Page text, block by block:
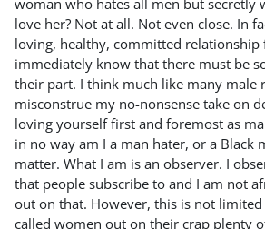
woman who hates all men but secretly
love her? Not at all. Not even close. In
loving, healthy, committed relationship
immediately know that there must be
their part. I think much like many male
misconstrue my no-nonsense take on
loving yourself first and foremost as
in no way am I a man hater, or a Black
matter. What I am is an observer. I
that people subscribe to and I am not
out on that. However, this is not
called women out on their crap plenty